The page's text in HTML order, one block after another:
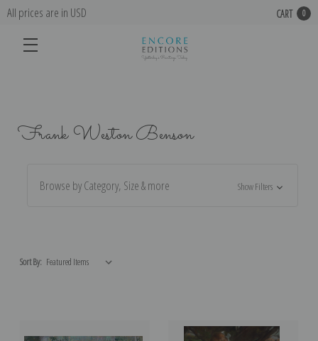
All prices are in USD CART 0
Frank Weston Benson
Browse by Category, Size & more Show Filters
Sort By: